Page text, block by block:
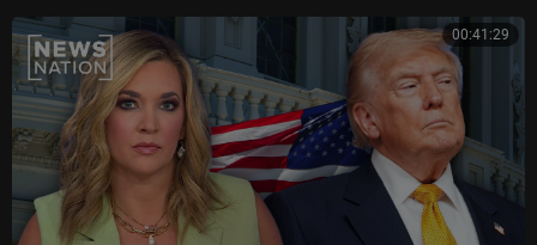
00:41:29